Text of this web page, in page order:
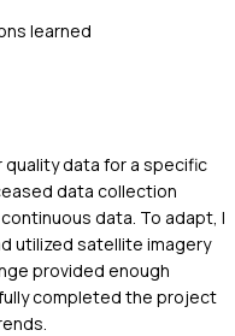
learned
quality data for a specific
data collection
data. To adapt, I
utilized satellite imagery
provided enough
completed the project